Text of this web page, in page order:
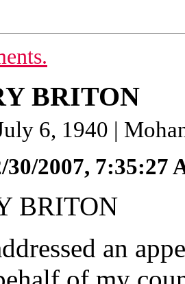
BRITON
6, 1940 |
30/2007, 7:35:27
BRITON
an